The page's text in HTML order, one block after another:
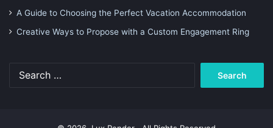
A Guide to Choosing the Perfect Vacation Accommodation
Creative Ways to Propose with a Custom Engagement Ring